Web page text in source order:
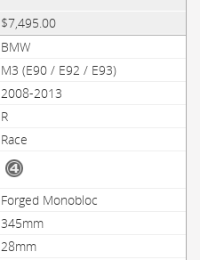
$7,495.00
BMW
M3 (E90 / E92 / E93)
2008-2013
R
Race
Forged Monobloc
345mm
28mm